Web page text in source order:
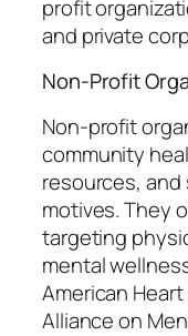
profit
and private
Non-Profit
Non-profit
community
resources,
motives. They
targeting
mental
American
Alliance on